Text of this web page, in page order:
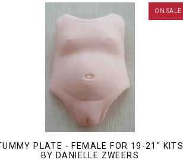
ON SALE
PLATE - FEMALE FOR 19-21" KITS
BY DANIELLE ZWEERS